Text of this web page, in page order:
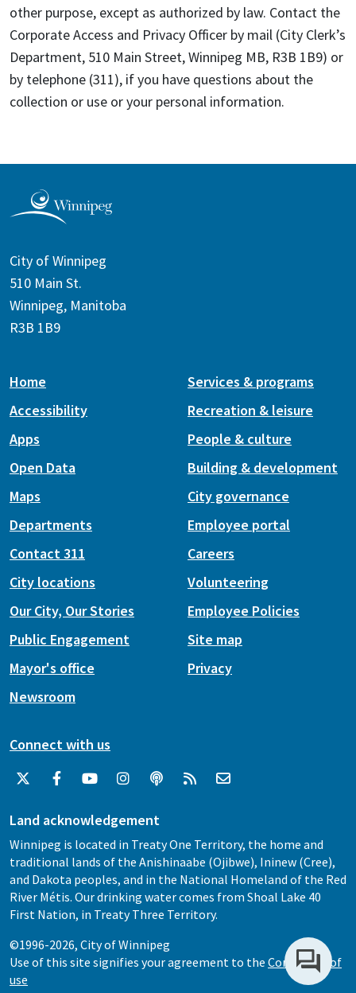
other purpose, except as authorized by law. Contact the
Corporate Access and Privacy Officer by mail (City Clerk’s
Department, 510 Main Street, Winnipeg MB, R3B 1B9) or
by telephone (311), if you have questions about the
collection or use or your personal information.
City of Winnipeg
510 Main St.
Winnipeg, Manitoba
R3B 1B9
Home
Accessibility
Apps
Open Data
Maps
Services & programs
Recreation & leisure
People & culture
Building & development
City governance
Departments
Contact 311
City locations
Our City, Our Stories
Public Engagement
Mayor's office
Newsroom
Employee portal
Careers
Volunteering
Employee Policies
Site map
Privacy
Connect with us
Land acknowledgement
Winnipeg is located in Treaty One Territory, the home and
traditional lands of the Anishinaabe (Ojibwe), Ininew (Cree),
and Dakota peoples, and in the National Homeland of the Red
River Métis. Our drinking water comes from Shoal Lake 40
First Nation, in Treaty Three Territory.
©1996-2026, City of Winnipeg
Use of this site signifies your agreement to the Conditions of
use